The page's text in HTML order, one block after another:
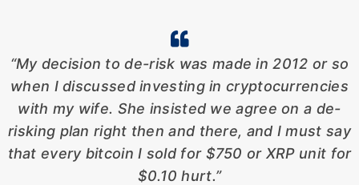
“My decision to de-risk was made in 2012 or so
when I discussed investing in cryptocurrencies
with my wife. She insisted we agree on a de-
risking plan right then and there, and I must say
that every bitcoin I sold for $750 or XRP unit for
$0.10 hurt.”